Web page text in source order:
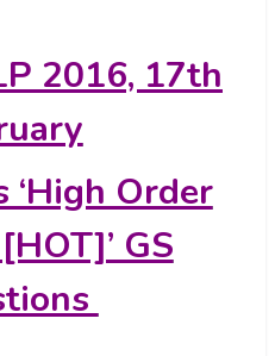
2016, 17th
‘High Order
GS